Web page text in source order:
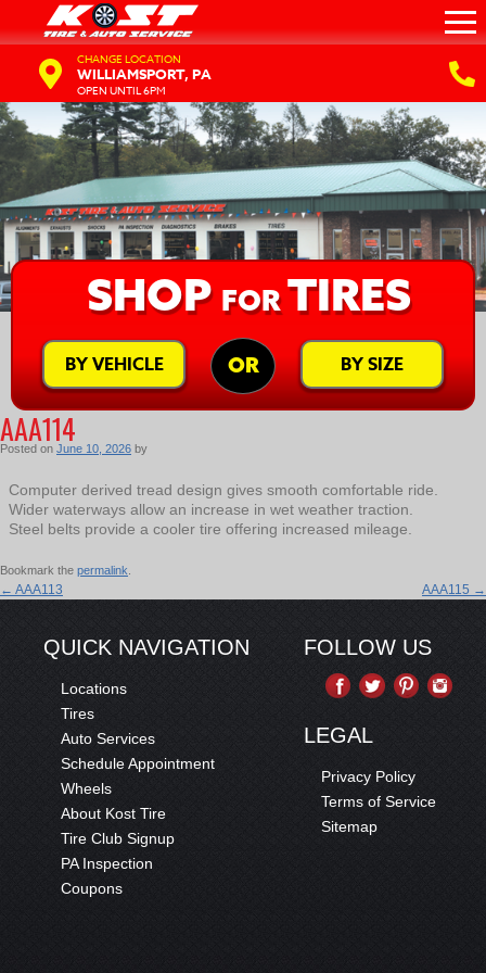
CHANGE LOCATION
WILLIAMSPORT, PA
OPEN UNTIL 6PM
SHOP FORTIRES
BY VEHICLE OR BY SIZE
AAA114
Posted on June 10, 2026 by
Computer derived tread design gives smooth comfortable ride.
Wider waterways allow an increase in wet weather traction.
Steel belts provide a cooler tire offering increased mileage.
Bookmark the permalink
← AAA113 AAA115 →
QUICK NAVIGATION
Locations
Tires
Auto Services
Schedule Appointment
Wheels
About Kost Tire
Tire Club Signup
PA Inspection
Coupons
FOLLOW US
LEGAL
Privacy Policy
Terms of Service
Sitemap